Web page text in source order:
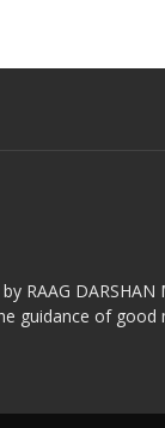
RAAG DARSHAN
guidance of good